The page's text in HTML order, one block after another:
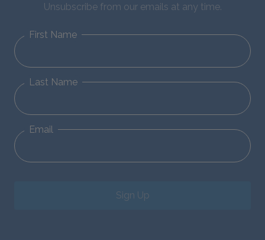
Unsubscribe from our emails at any time.
First Name
Last Name
Email
Sign Up